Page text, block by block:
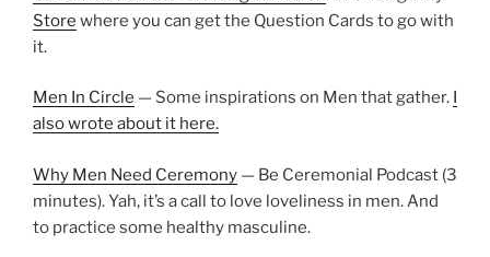
Store where you can get the Question Cards to go with
it.
Men In Circle — Some inspirations on Men that gather. I
also wrote about it here.
Why Men Need Ceremony — Be Ceremonial Podcast (3
minutes). Yah, it’s a call to love loveliness in men. And
to practice some healthy masculine.